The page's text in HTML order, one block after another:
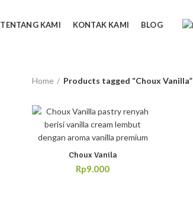
TENTANG KAMI KONTAK KAMI BLOG
Home Products tagged “Choux Vanilla”
Choux Vanila
Rp9.000